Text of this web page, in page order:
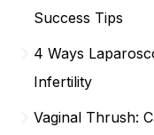
Success Tips
4 Ways
Infertility
Vaginal Thrush: